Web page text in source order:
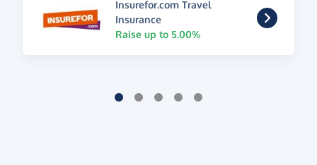
Insurefor.com Travel
Insurance
Raise up to 5.00%